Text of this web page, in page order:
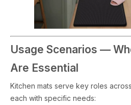
Usage Scenarios —
Are Essential
Kitchen mats serve key roles
each with specific needs: